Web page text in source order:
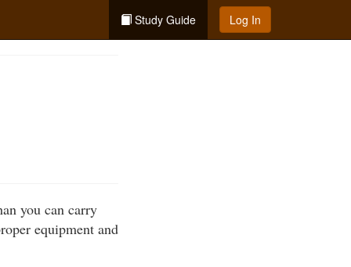
Study Guide Log In
you can carry
equipment and